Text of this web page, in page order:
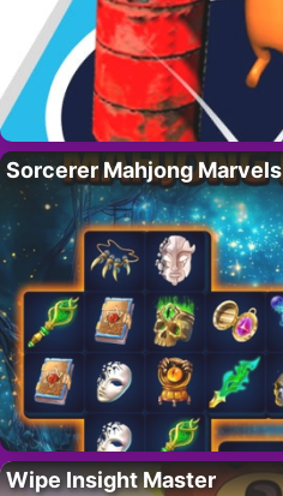
Sorcerer Mahjong Marvels
Wipe Insight Master